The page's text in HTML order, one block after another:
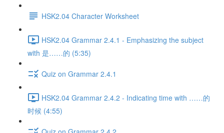
HSK2.04 Character Worksheet
HSK2.04 Grammar 2.4.1 - Emphasizing the subject
with 是……的 (5:35)
Quiz on Grammar 2.4.1
HSK2.04 Grammar 2.4.2 - Indicating time with ……的
时候 (4:55)